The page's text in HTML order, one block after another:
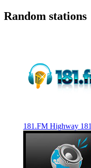
Random stations
181.FM Highway 181